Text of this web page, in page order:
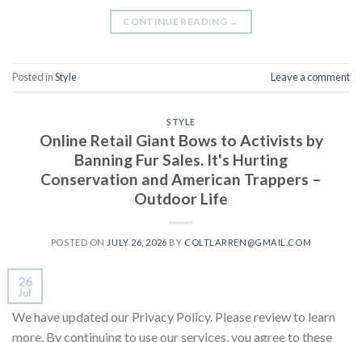
CONTINUE READING →
Posted inStyle Leave a comment
STYLE
Online Retail Giant Bows to Activists by
Banning Fur Sales. It's Hurting
Conservation and American Trappers –
Outdoor Life
POSTED ON JULY 26, 2026 BY COLTLARREN@GMAIL.COM
26
Jul
We have updated our Privacy Policy. Please review to learn
more. By continuing to use our services, you agree to these